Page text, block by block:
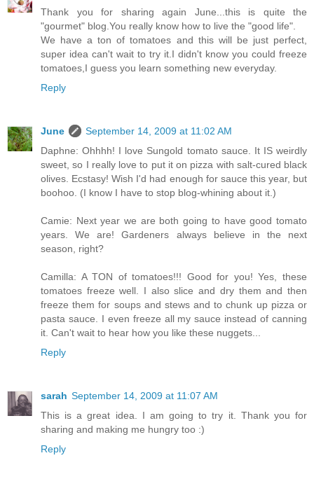
Thank you for sharing again June...this is quite the
"gourmet" blog.You really know how to live the "good life".
We have a ton of tomatoes and this will be just perfect,
super idea can't wait to try it.I didn't know you could freeze
tomatoes,I guess you learn something new everyday.
Reply
June
September 14, 2009 at 11:02 AM
Daphne: Ohhhh! I love Sungold tomato sauce. It IS weirdly
sweet, so I really love to put it on pizza with salt-cured black
olives. Ecstasy! Wish I'd had enough for sauce this year, but
boohoo. (I know I have to stop blog-whining about it.)
Camie: Next year we are both going to have good tomato
years. We are! Gardeners always believe in the next
season, right?
Camilla: A TON of tomatoes!!! Good for you! Yes, these
tomatoes freeze well. I also slice and dry them and then
freeze them for soups and stews and to chunk up pizza or
pasta sauce. I even freeze all my sauce instead of canning
it. Can't wait to hear how you like these nuggets...
Reply
sarah September 14, 2009 at 11:07 AM
This is a great idea. I am going to try it. Thank you for
sharing and making me hungry too :)
Reply